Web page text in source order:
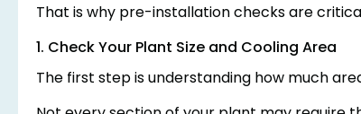
That is why pre-installation checks are
1. Check Your Plant Size and Cooling Area
The first step is understanding how much